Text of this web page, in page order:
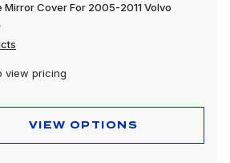
Mirror Cover For 2005-2011 Volvo
view pricing
VIEW OPTIONS